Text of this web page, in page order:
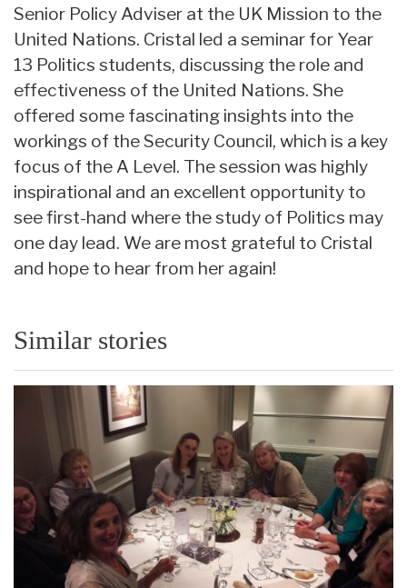
Senior Policy Adviser at the UK Mission to the
United Nations. Cristal led a seminar for Year
13 Politics students, discussing the role and
effectiveness of the United Nations. She
offered some fascinating insights into the
workings of the Security Council, which is a key
focus of the A Level. The session was highly
inspirational and an excellent opportunity to
see first-hand where the study of Politics may
one day lead. We are most grateful to Cristal
and hope to hear from her again!
Similar stories